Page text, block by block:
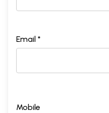
Email *
Mobile